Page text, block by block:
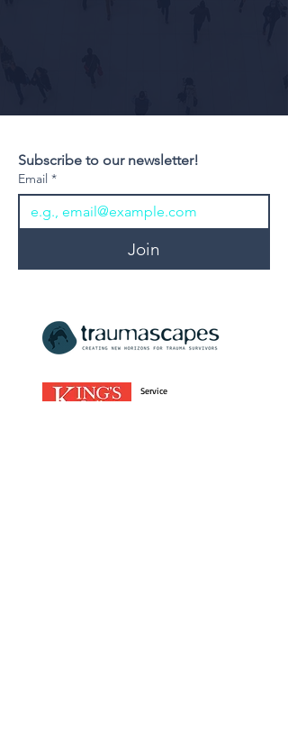
Subscribe to our newsletter!
Email *
Join
Service